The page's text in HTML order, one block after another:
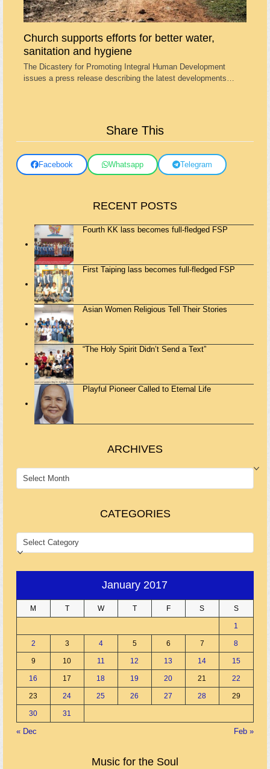
Church supports efforts for better water,
sanitation and hygiene
The Dicastery for Promoting Integral Human Development
issues a press release describing the latest developments…
Share This
Facebook Whatsapp Telegram
RECENT POSTS
Fourth KK lass becomes full-fledged FSP
First Taiping lass becomes full-fledged FSP
Asian Women Religious Tell Their Stories
“The Holy Spirit Didn’t Send a Text”
Playful Pioneer Called to Eternal Life
ARCHIVES
ARCHIVES
CATEGORIES
CATEGORIES
January 2017
M T W T F S S
1
2 3 4 5 6 7 8
9 10 11 12 13 14 15
16 17 18 19 20 21 22
23 24 25 26 27 28 29
30 31
« Dec Feb »
Music for the Soul